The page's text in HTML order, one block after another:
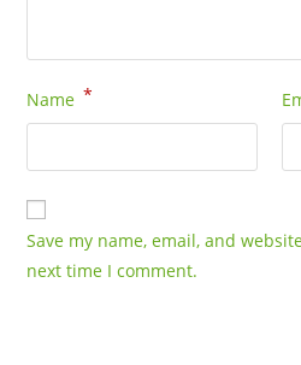
Name *
Save my name, email, and
next time I comment.